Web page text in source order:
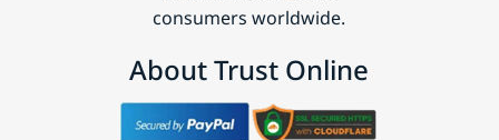
consumers worldwide.
About Trust Online